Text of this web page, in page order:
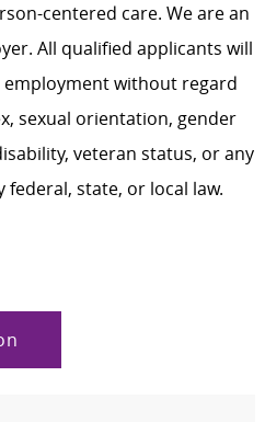
centered care. We are an
All qualified applicants will
without regard
sexual orientation, gender
veteran status, or any
state, or local law.